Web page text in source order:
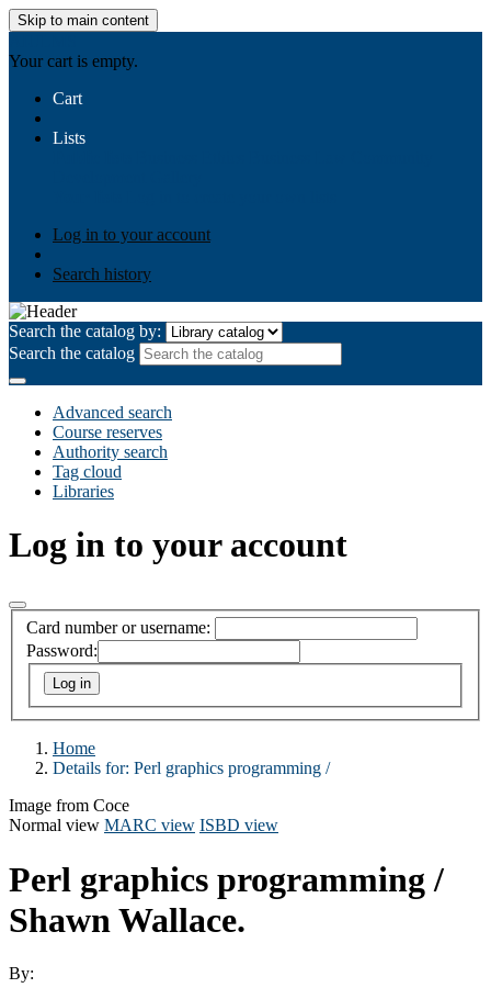
Skip to main content
Your cart is empty.
Cart
Lists
Log in to your account
Search history
Search the catalog by:
Search the catalog
Advanced search
Course reserves
Authority search
Tag cloud
Libraries
Log in to your account
Card number or username:
Password:
Home
Details for: Perl graphics programming /
Image from Coce
Normal view MARC view ISBD view
Perl graphics programming /
Shawn Wallace.
By: